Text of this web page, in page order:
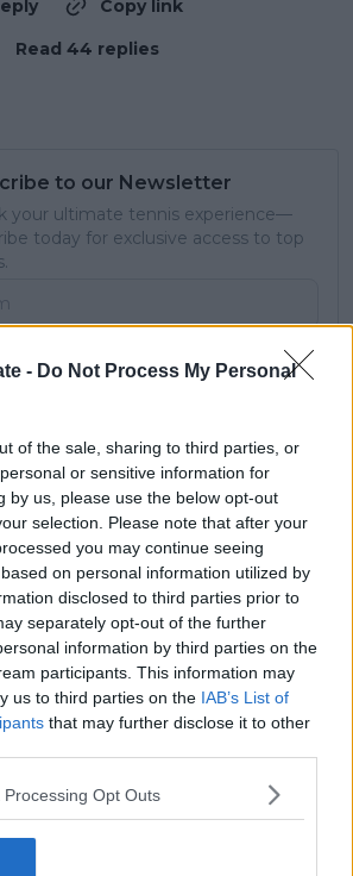
- Do Not Process My Personal
of the sale, sharing to third parties, or
or sensitive information for
by us, please use the below opt-out
selection. Please note that after your
you may continue seeing
on personal information utilized by
disclosed to third parties prior to
separately opt-out of the further
information by third parties on the
participants. This information may
us to third parties on the IAB’s List of
that may further disclose it to other
Opt Outs
Copy link
Read 44 replies
to our Newsletter
your ultimate tennis experience—
today for exclusive access to top
Stanley
won't
for
Next article
continues call for
electronic line
judging in revisiting